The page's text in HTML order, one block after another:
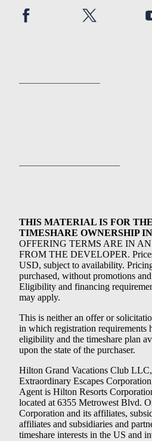
THIS MATERIAL IS FOR
TIMESHARE OWNERSHIP
OFFERING TERMS ARE IN
FROM THE DEVELOPER.
USD, subject to availability.
purchased, without promotions
Eligibility and financing
may apply.
This is neither an offer or
in which registration requirements
eligibility and the timeshare plan
upon the state of the purchaser.
Hilton Grand Vacations Club
Extraordinary Escapes
Agent is Hilton Resorts
located at 6355 Metrowest Blvd.
Corporation and its affiliates,
affiliates and subsidiaries and
timeshare interests in the US and